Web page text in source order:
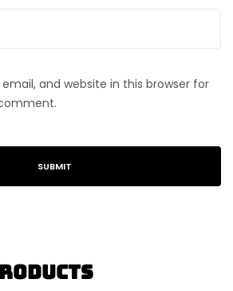
and website in this browser for